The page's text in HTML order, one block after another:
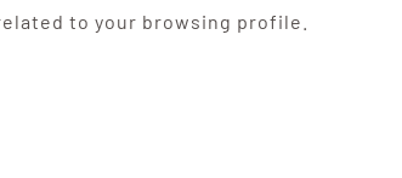
to your browsing profile.